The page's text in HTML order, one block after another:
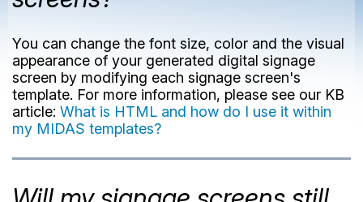
You can change the font size, color and the visual
appearance of your generated digital signage
screen by modifying each signage screen's
template. For more information, please see our KB
article: What is HTML and how do I use it within
my MIDAS templates?